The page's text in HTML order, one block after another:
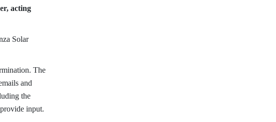
acting
Solar
The
and
the
input.